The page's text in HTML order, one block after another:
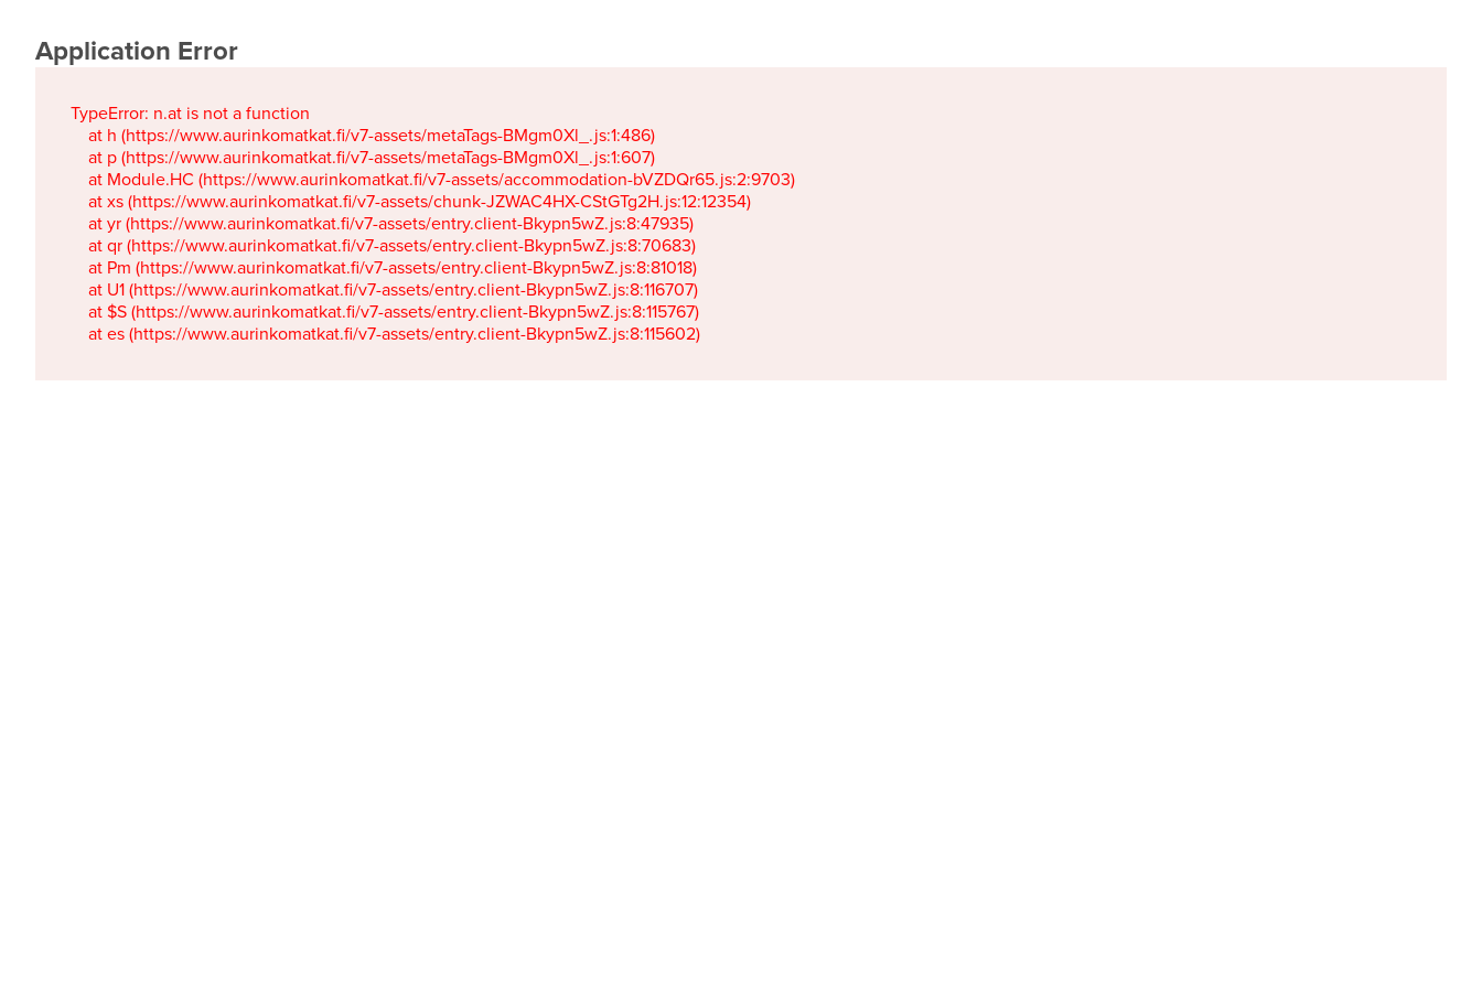
Application Error
TypeError: n.at is not a function
    at h (https://www.aurinkomatkat.fi/v7-assets/metaTags-BMgm0Xl_.js:1:486)
    at p (https://www.aurinkomatkat.fi/v7-assets/metaTags-BMgm0Xl_.js:1:607)
    at Module.HC (https://www.aurinkomatkat.fi/v7-assets/accommodation-bVZDQr65.js:2:9703)
    at xs (https://www.aurinkomatkat.fi/v7-assets/chunk-JZWAC4HX-CStGTg2H.js:12:12354)
    at yr (https://www.aurinkomatkat.fi/v7-assets/entry.client-Bkypn5wZ.js:8:47935)
    at qr (https://www.aurinkomatkat.fi/v7-assets/entry.client-Bkypn5wZ.js:8:70683)
    at Pm (https://www.aurinkomatkat.fi/v7-assets/entry.client-Bkypn5wZ.js:8:81018)
    at U1 (https://www.aurinkomatkat.fi/v7-assets/entry.client-Bkypn5wZ.js:8:116707)
    at $S (https://www.aurinkomatkat.fi/v7-assets/entry.client-Bkypn5wZ.js:8:115767)
    at es (https://www.aurinkomatkat.fi/v7-assets/entry.client-Bkypn5wZ.js:8:115602)